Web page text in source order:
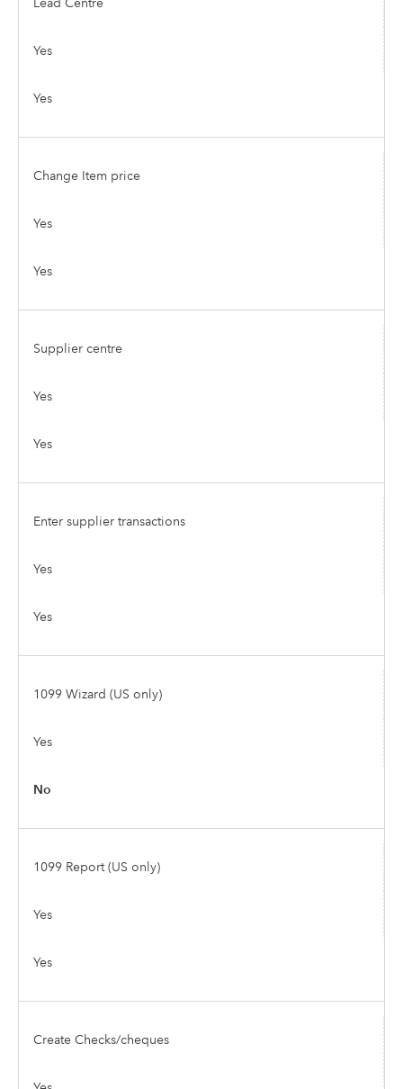
Yes
Yes
Change Item price
Yes
Yes
Supplier centre
Yes
Yes
Enter supplier transactions
Yes
Yes
1099 Wizard (US only)
Yes
No
1099 Report (US only)
Yes
Yes
Create Checks/cheques